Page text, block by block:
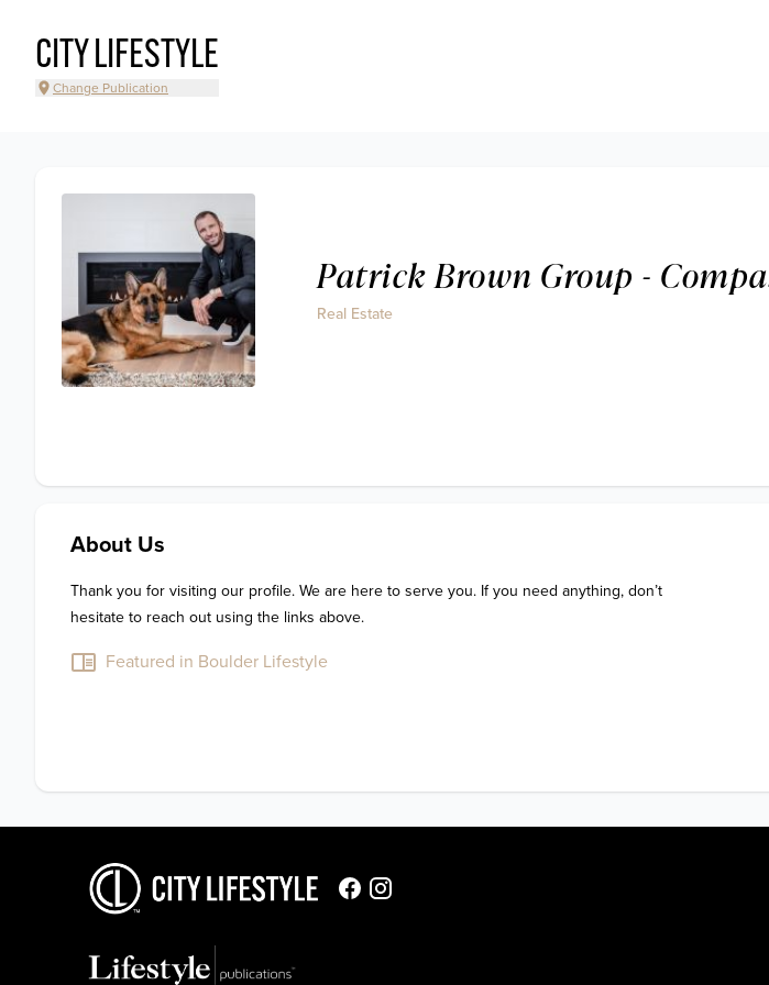
CITY LIFESTYLE
Change Publication
Patrick Brown Group -
Real Estate
About Us
Thank you for visiting our profile. We are here to serve you. If you need anything, don’t
hesitate to reach out using the links above.
Featured in Boulder Lifestyle